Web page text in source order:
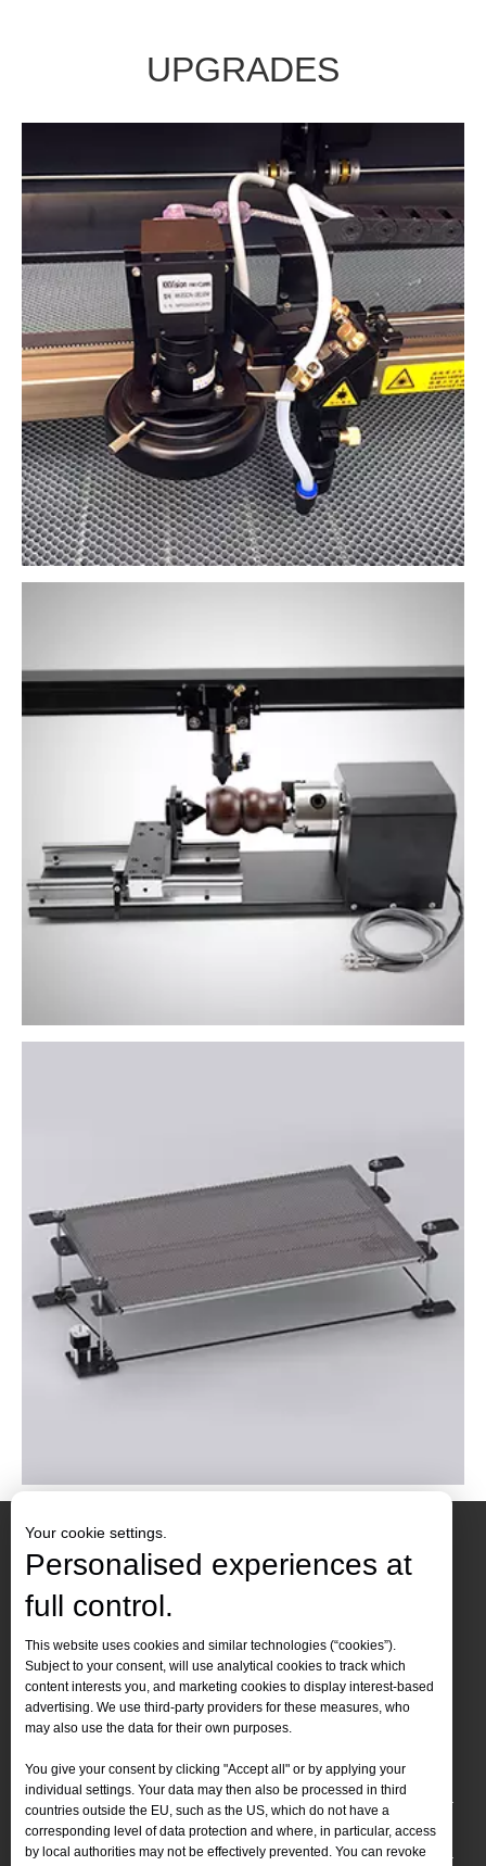
leather
UPGRADES
CCD Automatic contour recognition system
HD camera auto recognition
Rotary auxiliary machining
Auxiliary processing of circular objects
Lifting table system
It allows machines to process large objects
Contact Us
 Tel :+86-19905410296
 WhatsApp:+86-19905410296
 Email：inquiry@leapion.com
Quick Navigation
Machines
Your cookie settings.
Personalised experiences at
full control.
This website uses cookies and similar technologies (“cookies”).
Subject to your consent, will use analytical cookies to track which
content interests you, and marketing cookies to display interest-based
advertising. We use third-party providers for these measures, who
may also use the data for their own purposes.
You give your consent by clicking "Accept all" or by applying your
individual settings. Your data may then also be processed in third
countries outside the EU, such as the US, which do not have a
corresponding level of data protection and where, in particular, access
by local authorities may not be effectively prevented. You can revoke